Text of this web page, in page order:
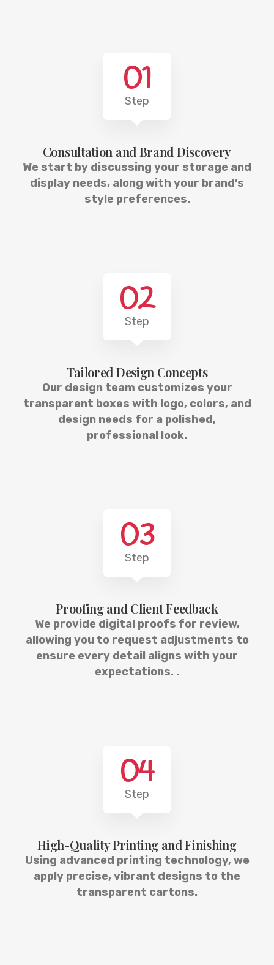
01
Step
Consultation and Brand Discovery
We start by discussing your storage and
display needs, along with your brand’s
style preferences.
02
Step
Tailored Design Concepts
Our design team customizes your
transparent boxes with logo, colors, and
design needs for a polished,
professional look.
03
Step
Proofing and Client Feedback
We provide digital proofs for review,
allowing you to request adjustments to
ensure every detail aligns with your
expectations. .
04
Step
High-Quality Printing and Finishing
Using advanced printing technology, we
apply precise, vibrant designs to the
transparent cartons.